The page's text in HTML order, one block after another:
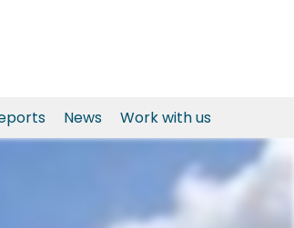
News Work with us